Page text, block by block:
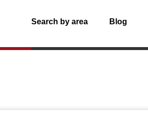
Search by area Blog